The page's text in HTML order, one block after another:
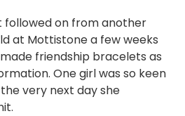
followed on from another
at Mottistone a few weeks
friendship bracelets as
One girl was so keen
very next day she